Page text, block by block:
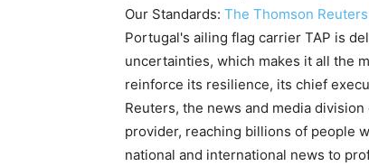
Our Standards: The Thomson
Portugal's ailing flag carrier TAP is
uncertainties, which makes it all the
reinforce its resilience, its chief
Reuters, the news and media
provider, reaching billions of people
national and international news to